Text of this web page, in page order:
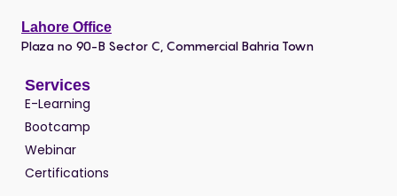
Lahore Office
Plaza no 90-B Sector C, Commercial Bahria Town
Services
E-Learning
Bootcamp
Webinar
Certifications